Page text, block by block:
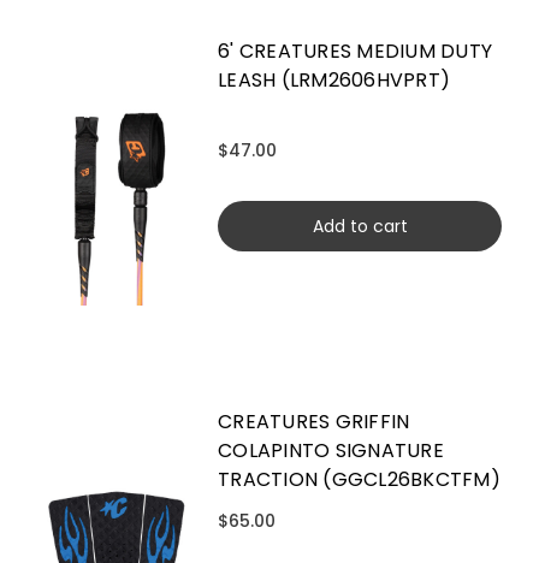
6' CREATURES MEDIUM DUTY
LEASH (LRM2606HVPRT)
$47.00
Add to cart
CREATURES GRIFFIN
COLAPINTO SIGNATURE
TRACTION (GGCL26BKCTFM)
$65.00